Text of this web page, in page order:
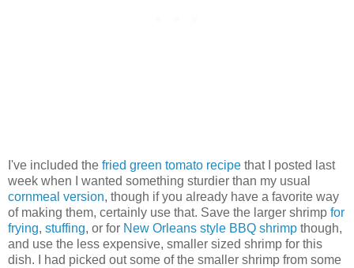
I've included the fried green tomato recipe that I posted last
week when I wanted something sturdier than my usual
cornmeal version, though if you already have a favorite way
of making them, certainly use that. Save the larger shrimp for
frying, stuffing, or for New Orleans style BBQ shrimp though,
and use the less expensive, smaller sized shrimp for this
dish. I had picked out some of the smaller shrimp from some